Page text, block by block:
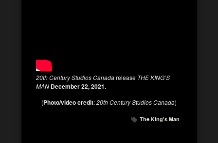
20th Century Studios Canadarelease THE KING’S
MAN December 22, 2021.
(Photo/video credit:20th Century Studios Canada)
The King's Man